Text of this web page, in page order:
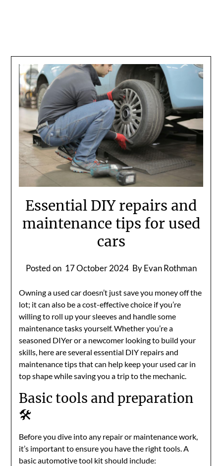
Essential DIY repairs and
maintenance tips for used
cars
Posted on 17 October 2024 By Evan Rothman
Owning a used car doesn’t just save you money off the
lot; it can also be a cost-effective choice if you’re
willing to roll up your sleeves and handle some
maintenance tasks yourself. Whether you’re a
seasoned DIYer or a newcomer looking to build your
skills, here are several essential DIY repairs and
maintenance tips that can help keep your used car in
top shape while saving you a trip to the mechanic.
Basic tools and preparation
🛠️
Before you dive into any repair or maintenance work,
it’s important to ensure you have the right tools. A
basic automotive tool kit should include: